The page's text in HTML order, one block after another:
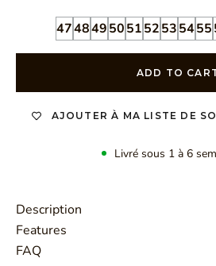
474849505152535455
ADD TO
AJOUTER À MA LISTE DE
Livré sous 1 à 6
Description
Features
FAQ